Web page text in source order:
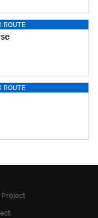
ROUTE
ROUTE